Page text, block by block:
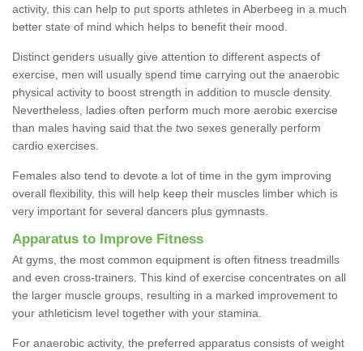
activity, this can help to put sports athletes in Aberbeeg in a much
better state of mind which helps to benefit their mood.
Distinct genders usually give attention to different aspects of
exercise, men will usually spend time carrying out the anaerobic
physical activity to boost strength in addition to muscle density.
Nevertheless, ladies often perform much more aerobic exercise
than males having said that the two sexes generally perform
cardio exercises.
Females also tend to devote a lot of time in the gym improving
overall flexibility, this will help keep their muscles limber which is
very important for several dancers plus gymnasts.
Apparatus to Improve Fitness
At gyms, the most common equipment is often fitness treadmills
and even cross-trainers. This kind of exercise concentrates on all
the larger muscle groups, resulting in a marked improvement to
your athleticism level together with your stamina.
For anaerobic activity, the preferred apparatus consists of weight